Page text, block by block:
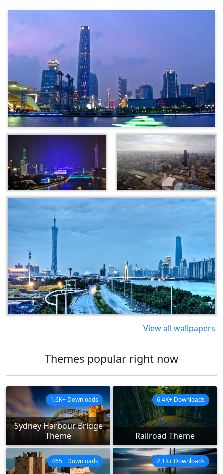
View all wallpapers
Themes popular right now
Sydney Harbour Bridge
Theme
1.6K+ Downloads
Railroad Theme
6.4K+ Downloads
465+ Downloads 2.1K+ Downloads